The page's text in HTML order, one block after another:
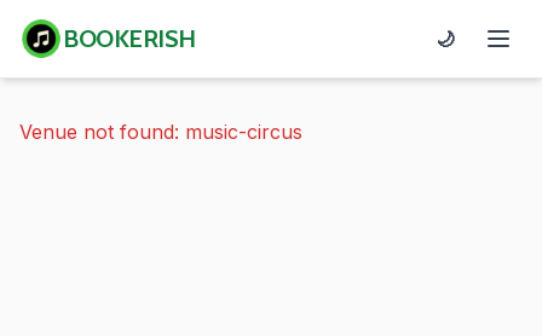
BOOKERISH 🌙
Venue not found: music-circus